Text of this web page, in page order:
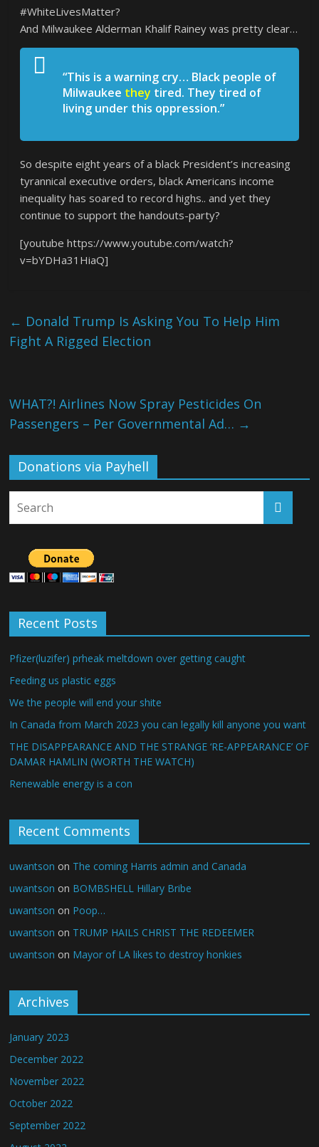
#WhiteLivesMatter?
And Milwaukee Alderman Khalif Rainey was pretty clear…
“This is a warning cry… Black people of
Milwaukee they tired. They tired of
living under this oppression.”
So despite eight years of a black President’s increasing
tyrannical executive orders, black Americans income
inequality has soared to record highs.. and yet they
continue to support the handouts-party?
[youtube https://www.youtube.com/watch?
v=bYDHa31HiaQ]
← Donald Trump Is Asking You To Help Him
Fight A Rigged Election
WHAT?! Airlines Now Spray Pesticides On
Passengers – Per Governmental Ad… →
Donations via Payhell
Recent Posts
Pfizer(luzifer) prheak meltdown over getting caught
Feeding us plastic eggs
We the people will end your shite
In Canada from March 2023 you can legally kill anyone you want
THE DISAPPEARANCE AND THE STRANGE ‘RE-APPEARANCE’ OF
DAMAR HAMLIN (WORTH THE WATCH)
Renewable energy is a con
Recent Comments
uwantson on The coming Harris admin and Canada
uwantson on BOMBSHELL Hillary Bribe
uwantson on Poop…
uwantson on TRUMP HAILS CHRIST THE REDEEMER
uwantson on Mayor of LA likes to destroy honkies
Archives
January 2023
December 2022
November 2022
October 2022
September 2022